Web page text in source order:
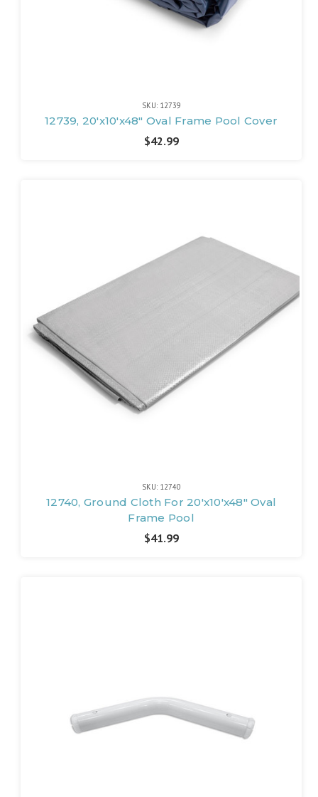
SKU: 12739
12739, 20'x10'x48" Oval Frame Pool Cover
$42.99
SKU: 12740
12740, Ground Cloth For 20'x10'x48" Oval
Frame Pool
$41.99